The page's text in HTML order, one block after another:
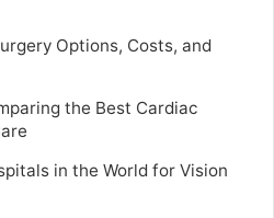
Options, Costs, and
the Best Cardiac
in the World for Vision